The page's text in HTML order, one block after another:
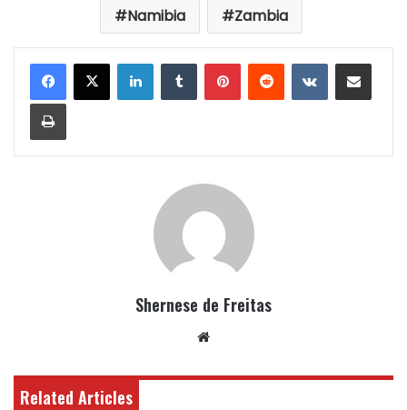
Namibia
Zambia
LinkedInTumblrPinterestReddit VKontakteShare via Email
Print
Shernese de Freitas
Related Articles